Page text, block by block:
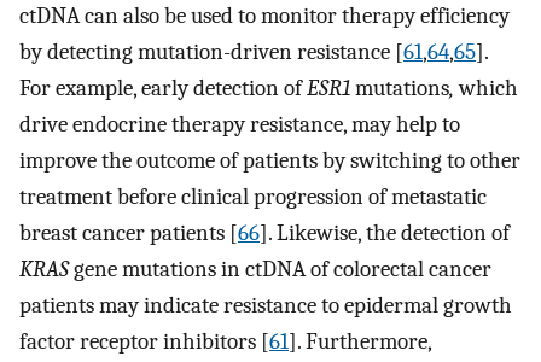
ctDNA can also be used to monitor therapy efficiency
by detecting mutation-driven resistance [61,64,65].
For example, early detection ofESR1mutations,which
drive endocrine therapy resistance, may help to
improve the outcome of patients by switching to other
treatment before clinical progression of metastatic
breast cancer patients [66]. Likewise, the detection of
KRASgene mutations in ctDNA of colorectal cancer
patients may indicate resistance to epidermal growth
factor receptor inhibitors [61]. Furthermore,